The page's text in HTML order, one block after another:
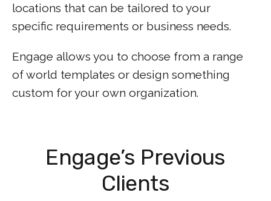
locations that can be tailored to your
specific requirements or business needs.
Engage allows you to choose from a range
of world templates or design something
custom for your own organization.
Engage’s Previous
Clients